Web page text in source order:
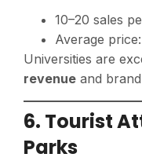
10–20 sales
Average
Universities are
revenue and
6. Tourist
Parks